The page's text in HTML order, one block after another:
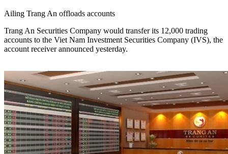
Ailing Trang An offloads accounts
Trang An Securities Company would transfer its 12,000 trading
accounts to the Viet Nam Investment Securities Company (IVS), the
account receiver announced yesterday.